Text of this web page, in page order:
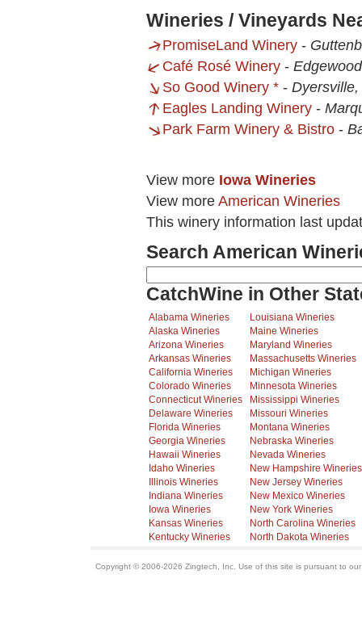
Wineries / Vineyards
PromiseLand Winery -
Café Rosé Winery -
So Good Winery * - Dyersville,
Eagles Landing Winery -
Park Farm Winery & Bistro -
View more Iowa Wineries
View more American Wineries
This winery information last
Search American
CatchWine in Other
Alabama Wineries
Alaska Wineries
Arizona Wineries
Arkansas Wineries
California Wineries
Colorado Wineries
Connecticut Wineries
Delaware Wineries
Florida Wineries
Georgia Wineries
Hawaii Wineries
Idaho Wineries
Illinois Wineries
Indiana Wineries
Iowa Wineries
Kansas Wineries
Kentucky Wineries
Louisiana Wineries
Maine Wineries
Maryland Wineries
Massachusetts Wineries
Michigan Wineries
Minnesota Wineries
Mississippi Wineries
Missouri Wineries
Montana Wineries
Nebraska Wineries
Nevada Wineries
New Hampshire Wineries
New Jersey Wineries
New Mexico Wineries
New York Wineries
North Carolina Wineries
North Dakota Wineries
Copyright © 2006-2026 Zingtech, Inc. Use of this site is pursuant to